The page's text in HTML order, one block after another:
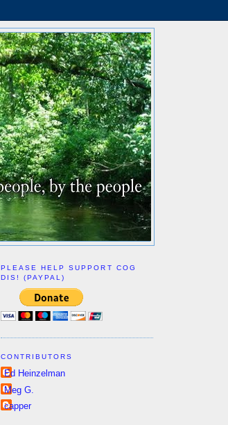
PLEASE HELP SUPPORT COG
DIS! (PAYPAL)
CONTRIBUTORS
Ed Heinzelman
Meg G.
capper